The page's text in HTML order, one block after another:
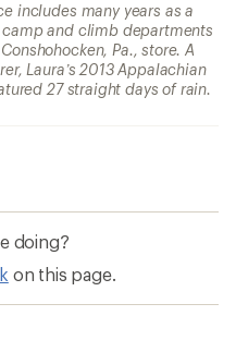
includes many years as a
and climb departments
Pa., store. A
Laura’s 2013 Appalachian
27 straight days of rain.
doing?
on this page.